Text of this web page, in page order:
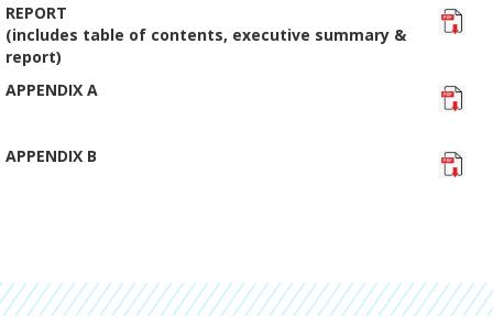
REPORT
(includes table of contents, executive summary &
report)
APPENDIX A
APPENDIX B